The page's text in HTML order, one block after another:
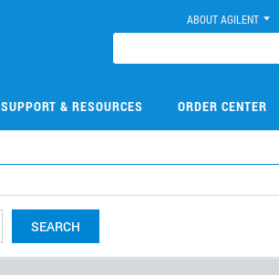
ABOUT AGILENT
SUPPORT & RESOURCES ORDER CENTER
SEARCH